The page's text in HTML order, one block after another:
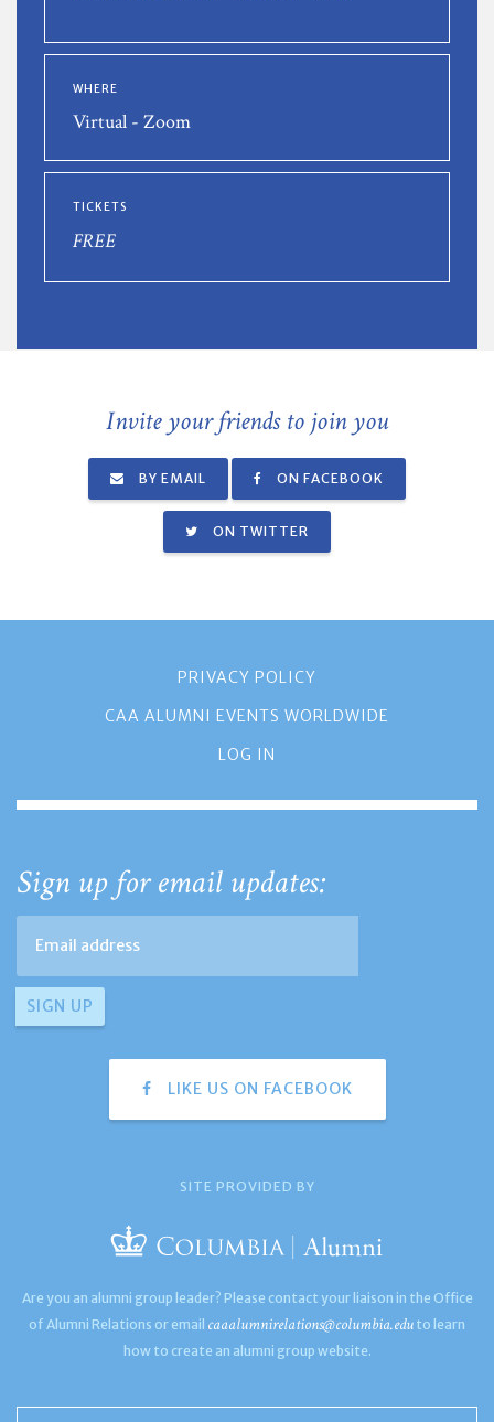
WHERE
Virtual - Zoom
TICKETS
FREE
Invite your friends to join you
BY EMAIL ON FACEBOOK
ON TWITTER
PRIVACY POLICY
CAA ALUMNI EVENTS WORLDWIDE
LOG IN
Sign up for email updates:
LIKE US ON FACEBOOK
SITE PROVIDED BY
Are you an alumni group leader? Please contact your liaison in the Office
of Alumni Relations or email caaalumnirelations@columbia.edu to learn
how to create an alumni group website.